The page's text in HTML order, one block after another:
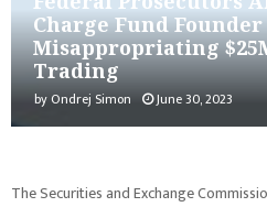
Charge Fund
Misappropriating
Trading
byOndrej Simon June 30, 2023
The Securities and Exchange